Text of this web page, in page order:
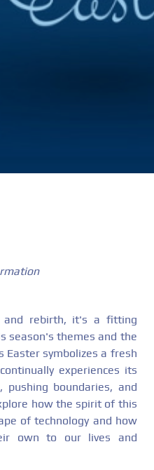
and rebirth, it's a fitting
season's themes and the
Easter symbolizes a fresh
experiences its
boundaries, and
how the spirit of this
of technology and how
own to our lives and